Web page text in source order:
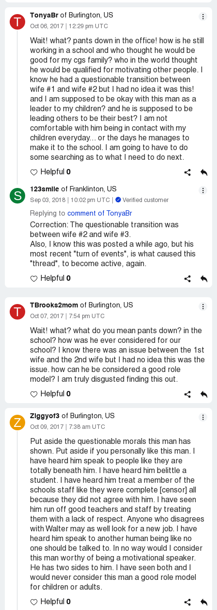
T TonyaBr of Burlington, US
Oct 06, 2017 12:29 pm UTC
Wait! what? pants down in the office! how is he still
working in a school and who thought he would be
good for my cgs family? who in the world thought
he would be qualified for motivating other people. I
know he had a questionable transition between
wife #1 and wife #2 but I had no idea it was this!
and I am supposed to be okay with this man as a
leader to my children? and he is supposed to be
leading others to be their best? I am not
comfortable with him being in contact with my
children everyday... or the days he manages to
make it to the school. I am going to have to do
some searching as to what I need to do next.
Helpful 0
S 123smile of Franklinton, US
Sep 03, 2018 10:02 pm UTC Verified customer
Replying to comment of TonyaBr
Correction: The questionable transition was
between wife #2 and wife #3.
Also, I know this was posted a while ago, but his
most recent "turn of events", is what caused this
"thread", to become active, again.
Helpful 0
T TBrooks2mom of Burlington, US
Oct 07, 2017 7:54 pm UTC
Wait! what? what do you mean pants down? in the
school? how was he ever considered for our
school? I know there was an issue between the 1st
wife and the 2nd wife but I had no idea this was the
issue. how can he be considered a good role
model? I am truly disgusted finding this out.
Helpful 0
Z Ziggyof3 of Burlington, US
Oct 09, 2017 7:38 am UTC
Put aside the questionable morals this man has
shown. Put aside if you personally like this man. I
have heard him speak to people like they are
totally beneath him. I have heard him belittle a
student. I have heard him treat a member of the
schools staff like they were complete [censor] all
because they did not agree with him. I have seen
him run off good teachers and staff by treating
them with a lack of respect. Anyone who disagrees
with Walter may as well look for a new job. I have
heard him speak to another human being like no
one should be talked to. In no way would I consider
this man worthy of being a motivational speaker.
He has two sides to him. I have seen both and I
would never consider this man a good role model
for children or adults.
Helpful 0